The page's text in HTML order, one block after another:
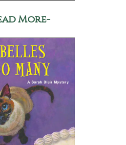
More-